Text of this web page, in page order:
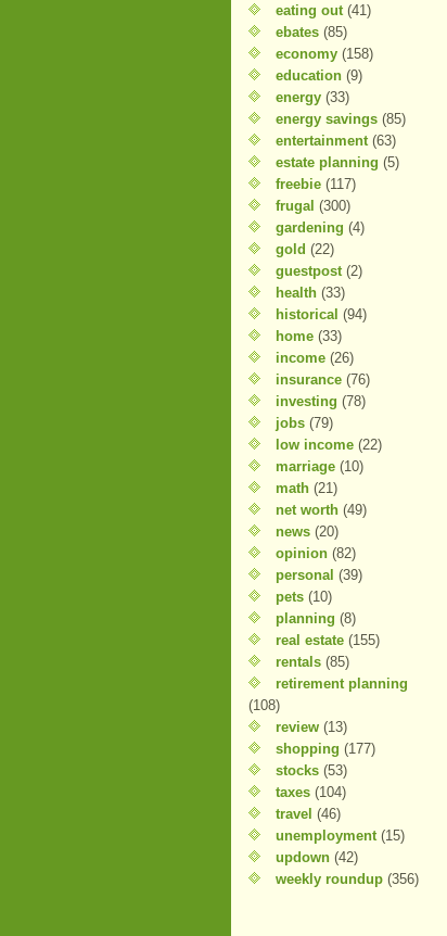
eating out (41)
ebates (85)
economy (158)
education (9)
energy (33)
energy savings (85)
entertainment (63)
estate planning (5)
freebie (117)
frugal (300)
gardening (4)
gold (22)
guestpost (2)
health (33)
historical (94)
home (33)
income (26)
insurance (76)
investing (78)
jobs (79)
low income (22)
marriage (10)
math (21)
net worth (49)
news (20)
opinion (82)
personal (39)
pets (10)
planning (8)
real estate (155)
rentals (85)
retirement planning
(108)
review (13)
shopping (177)
stocks (53)
taxes (104)
travel (46)
unemployment (15)
updown (42)
weekly roundup (356)